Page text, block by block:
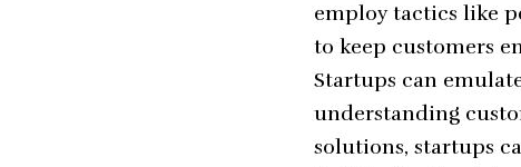
employ tactics like
to keep customers
Startups can
understanding
solutions, startups